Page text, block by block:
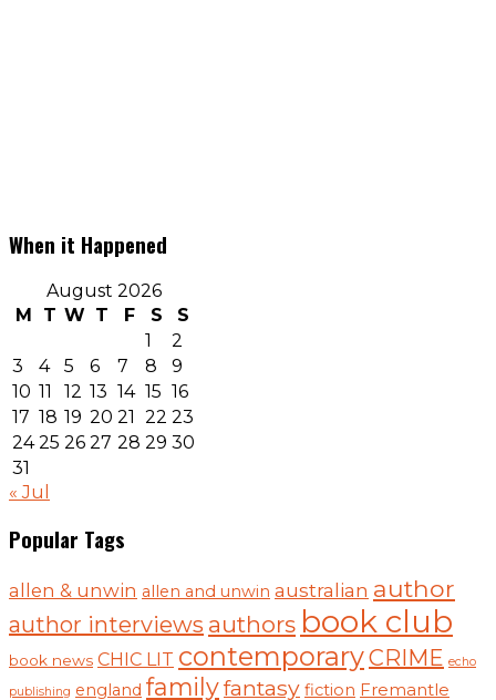
When it Happened
August 2026
M
T W T F S
S
1
2
3
4 5 6 7 8
9
10 11 12 13 14 15 16
17 18 19 20 21 22 23
24 25 26 27 28 29 30
31
« Jul
Popular Tags
allen & unwin allen and unwin australian author
author interviews authors book club
book news CHIC LIT contemporaryCRIME echo
publishing england familyfantasy fiction Fremantle